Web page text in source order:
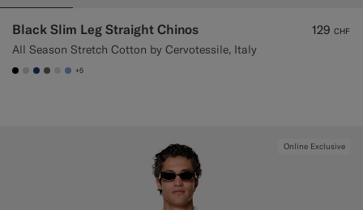
Black Slim Leg Straight Chinos
All Season Stretch Cotton by Cervotessile, Italy
129 CHF
#000000
#D7D1C3
#1C3D7A
#706559
#D9DADA
#82A1DC
+5
Online Exclusive